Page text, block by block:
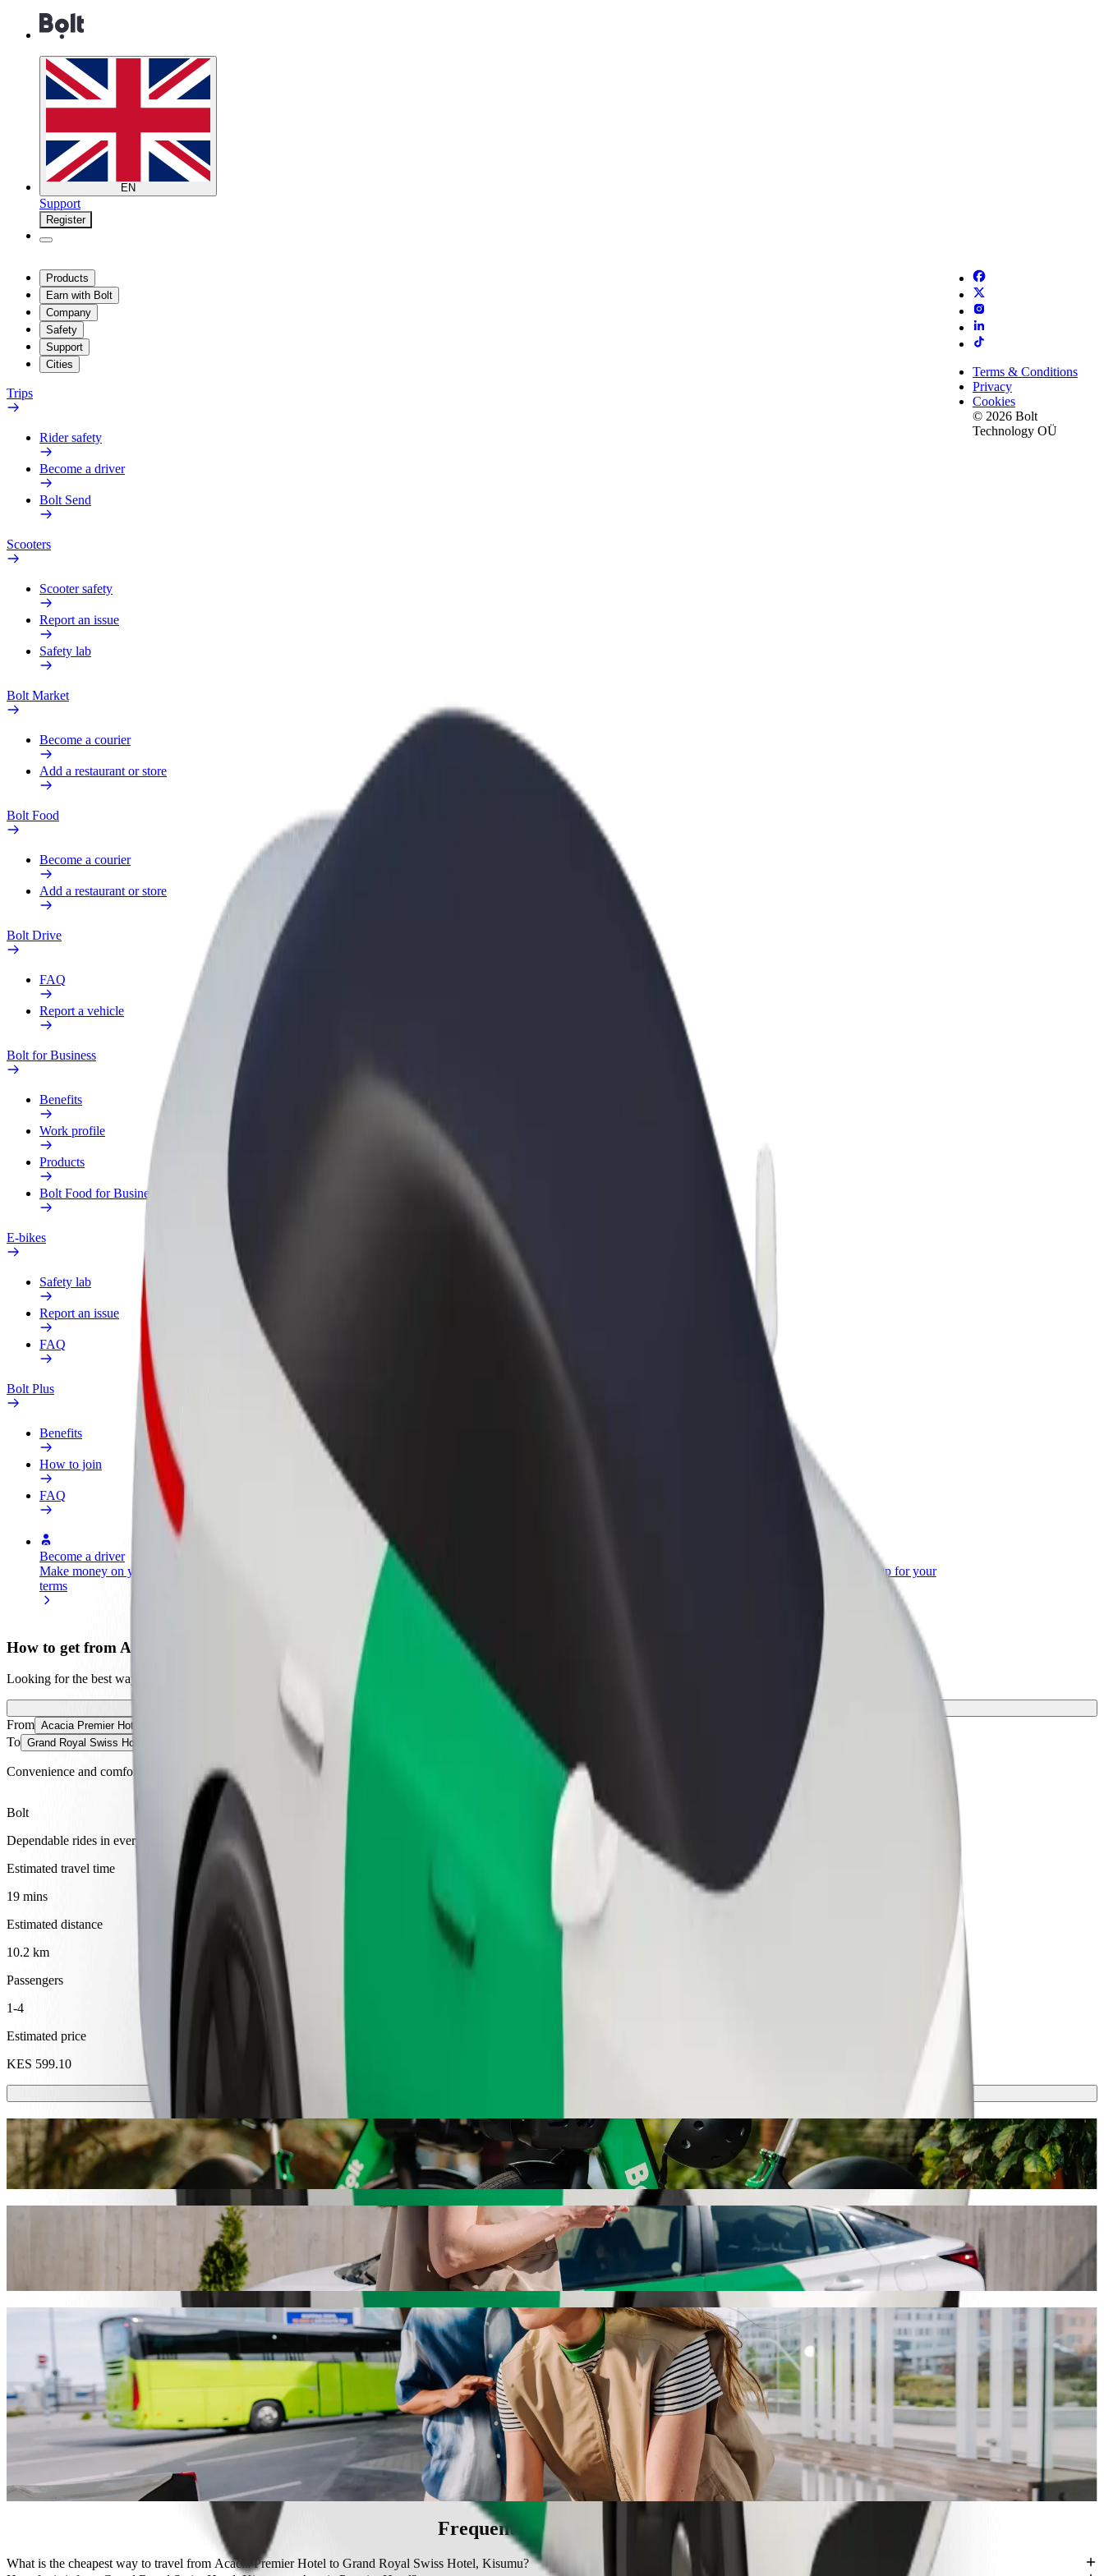
EN
Support
Register
Products
Earn with Bolt
Company
Safety
Support
Cities
Trips
Rider safety
Become a driver
Bolt Send
Scooters
Scooter safety
Report an issue
Safety lab
Bolt Market
Become a courier
Add a restaurant or store
Bolt Food
Become a courier
Add a restaurant or store
Bolt Drive
FAQ
Report a vehicle
Bolt for Business
Benefits
Work profile
Products
Bolt Food for Business
E-bikes
Safety lab
Report an issue
FAQ
Bolt Plus
Benefits
How to join
FAQ
Become a driver
Make money on your
terms
Add a restaurant or store
Reach more customers and increase
Bolt products and services scaled-up for your
Terms & Conditions
Privacy
Cookies
© 2026 Bolt
Technology OÜ
How to get from Acacia Premier Hotel to Grand Royal Swiss Hotel, Kisumu
Looking for the best way to get from Acacia Premier Hotel to Grand Royal Swiss Hotel, Kisumu? Explore our services and find the perfect one for your journey.
From Acacia Premier Hotel
To Grand Royal Swiss Hotel, Kisumu
Convenience and comfort are just a few taps away!
Bolt
Dependable rides in everyday, mid-size cars.
Estimated travel time
19 mins
Estimated distance
10.2 km
Passengers
1-4
Estimated price
KES 599.10
Scooters or E-bikes
Get around in Kakamega with Scooters or E-bikes
Get the Bolt app
Get from Acacia Premier Hotel to Grand Royal Swiss Hotel, Kisumu with Bolt ride-hailing
We recommend that you choose Bolt ride-hailing if you're looking for the best price for getting to Grand Royal Swiss Hotel, Kisumu. Using Bolt, this journey will take around 19 mins and cost approximately
KES 599.10 KES. Whatever the occasion, we’ll find the perfect vehicle for you.
Bolt services to get you from Acacia Premier Hotel to Grand Royal Swiss Hotel, Kisumu
Lots of luggage? Book our XL vans for up to 6 people.
Need to arrive in style? Try Bolt's premium cars.
Travelling with children? Order a child-friendly ride with a booster seat.
Is your pet joining you? Try our pet-friendly rides.
Need extra help? Our assist category offers wheelchair accessible vehicles (WAV).
Affordable rides? Enjoy compact cars at a lower price with Bolt basic.
Get the Bolt app
Frequently asked questions
What is the cheapest way to travel from Acacia Premier Hotel to Grand Royal Swiss Hotel, Kisumu?